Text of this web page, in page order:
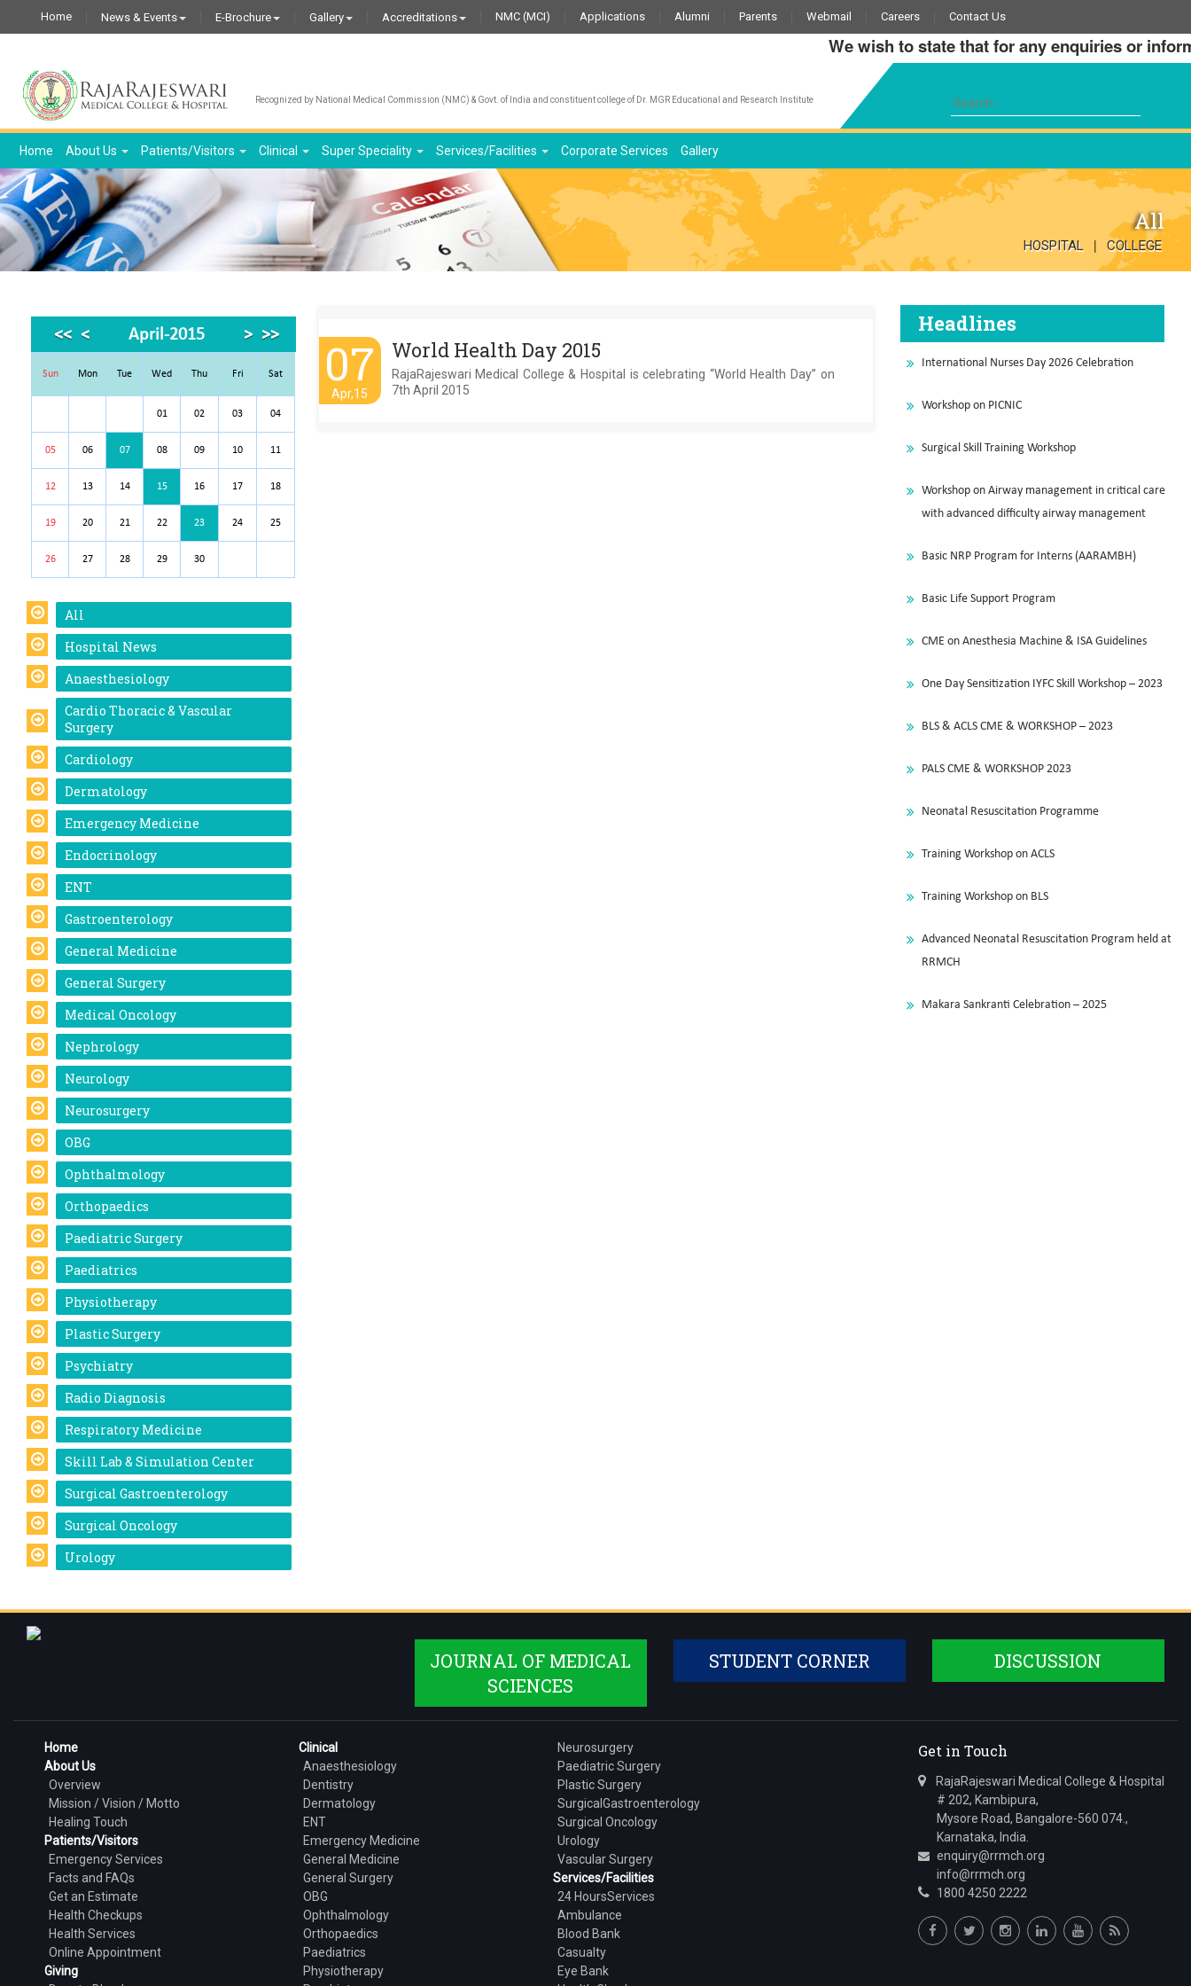
Home News & Events E-Brochure Gallery Accreditations NMC (MCI) Applications Alumni Parents Webmail Careers Contact Us
We wish to state that for any enquiries or
Recognized by National Medical Commission (NMC) & Govt. of India and constituent college of Dr. MGR Educational and Research Institute
Home About Us Patients/Visitors Clinical Super Speciality Services/Facilities Corporate Services Gallery
All
HOSPITAL | COLLEGE
<< < April-2015 > >>
Sun Mon Tue Wed Thu Fri Sat
01 02 03 04
05 06 07 08 09 10 11
12 13 14 15 16 17 18
19 20 21 22 23 24 25
26 27 28 29 30
All
Hospital News
Anaesthesiology
Cardio Thoracic & Vascular
Surgery
Cardiology
Dermatology
Emergency Medicine
Endocrinology
ENT
Gastroenterology
General Medicine
General Surgery
Medical Oncology
Nephrology
Neurology
Neurosurgery
OBG
Ophthalmology
Orthopaedics
Paediatric Surgery
Paediatrics
Physiotherapy
Plastic Surgery
Psychiatry
Radio Diagnosis
Respiratory Medicine
Skill Lab & Simulation Center
Surgical Gastroenterology
Surgical Oncology
Urology
07
Apr,15
World Health Day 2015
RajaRajeswari Medical College & Hospital is celebrating “World Health Day” on
7th April 2015
Headlines
International Nurses Day 2026 Celebration
Workshop on PICNIC
Surgical Skill Training Workshop
Workshop on Airway management in critical care
with advanced difficulty airway management
Basic NRP Program for Interns (AARAMBH)
Basic Life Support Program
CME on Anesthesia Machine & ISA Guidelines
One Day Sensitization IYFC Skill Workshop – 2023
BLS & ACLS CME & WORKSHOP – 2023
PALS CME & WORKSHOP 2023
Neonatal Resuscitation Programme
Training Workshop on ACLS
Training Workshop on BLS
Advanced Neonatal Resuscitation Program held at
RRMCH
Makara Sankranti Celebration – 2025
JOURNAL OF MEDICAL
SCIENCES
STUDENT CORNER DISCUSSION
Home
About Us
Overview
Mission / Vision / Motto
Healing Touch
Patients/Visitors
Emergency Services
Facts and FAQs
Get an Estimate
Health Checkups
Health Services
Online Appointment
Giving
Clinical
Anaesthesiology
Dentistry
Dermatology
ENT
Emergency Medicine
General Medicine
General Surgery
OBG
Ophthalmology
Orthopaedics
Paediatrics
Physiotherapy
Neurosurgery
Paediatric Surgery
Plastic Surgery
SurgicalGastroenterology
Surgical Oncology
Urology
Vascular Surgery
Services/Facilities
24 HoursServices
Ambulance
Blood Bank
Casualty
Eye Bank
Get in Touch
RajaRajeswari Medical College & Hospital
# 202, Kambipura,
Mysore Road, Bangalore-560 074.,
Karnataka, India.
enquiry@rrmch.org
info@rrmch.org
1800 4250 2222